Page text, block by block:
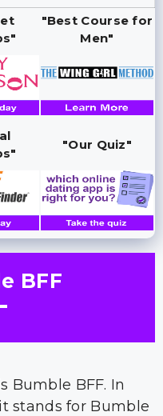
"Best Course for
Men"
"Our Quiz"
BFF
Bumble BFF. In
stands for Bumble